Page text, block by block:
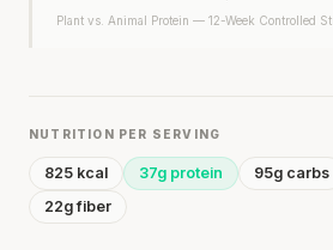
Plant vs. Animal Protein — 12-Week Controlled
NUTRITION PER SERVING
825 kcal 37g protein 95g carbs
22g fiber